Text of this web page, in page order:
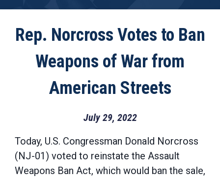
Rep. Norcross Votes to Ban
Weapons of War from
American Streets
July 29, 2022
Today, U.S. Congressman Donald Norcross
(NJ-01) voted to reinstate the Assault
Weapons Ban Act, which would ban the sale,